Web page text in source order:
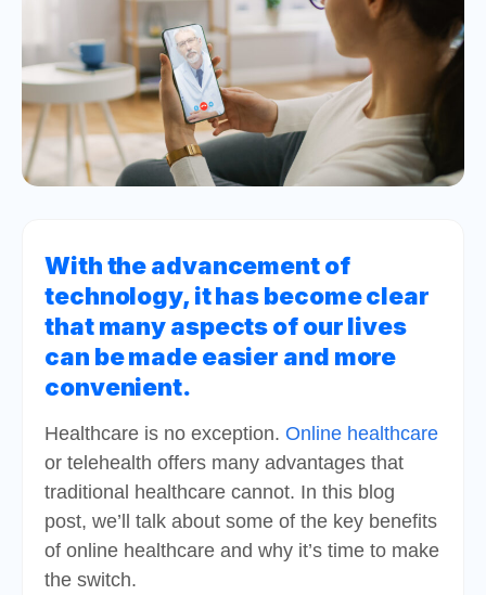
With the advancement of
technology, it has become clear
that many aspects of our lives
can be made easier and more
convenient.
Healthcare is no exception. Online healthcare
or telehealth offers many advantages that
traditional healthcare cannot. In this blog
post, we’ll talk about some of the key benefits
of online healthcare and why it’s time to make
the switch.